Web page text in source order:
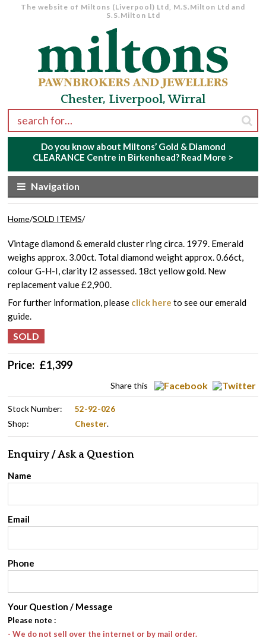
The website of Miltons (Liverpool) Ltd, M.S.Milton Ltd and
S.S.Milton Ltd
Chester, Liverpool, Wirral
Search for:
Do you know about Miltons’ Gold & Diamond
CLEARANCE Centre in Birkenhead? Read More >
Navigation
Home/SOLD ITEMS/
Vintage diamond & emerald cluster ring circa. 1979. Emerald
weighs approx. 3.00ct. Total diamond weight approx. 0.66ct,
colour G-H-I, clarity I2 assessed. 18ct yellow gold. New
replacement value £2,900.
For further information, please click here to see our emerald
guide.
Price: £1,399
Share this
Stock Number:
52-92-026
Shop:
Chester.
Enquiry / Ask a Question
Name
Email
Phone
Your Question / Message
Please note :
- We do not sell over the internet or by mail order.